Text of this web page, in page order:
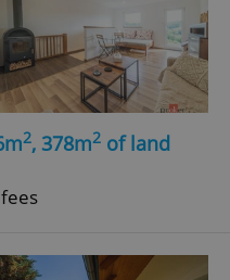
2, 378m2 of land